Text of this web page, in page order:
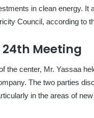
in clean energy.
Council, according to
24th Meeting
the center, Mr. Yassaa
The two parties
in the areas of